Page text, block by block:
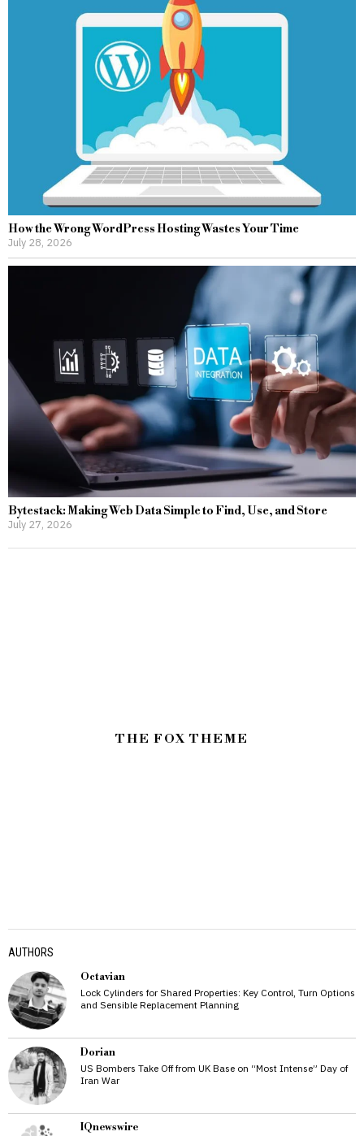
How the Wrong WordPress Hosting Wastes Your Time
July 28, 2026
Bytestack: Making Web Data Simple to Find, Use, and Store
July 27, 2026
THE FOX THEME
AUTHORS
Octavian
Lock Cylinders for Shared Properties: Key Control, Turn Options
and Sensible Replacement Planning
Dorian
US Bombers Take Off from UK Base on “Most Intense” Day of
Iran War
IQnewswire